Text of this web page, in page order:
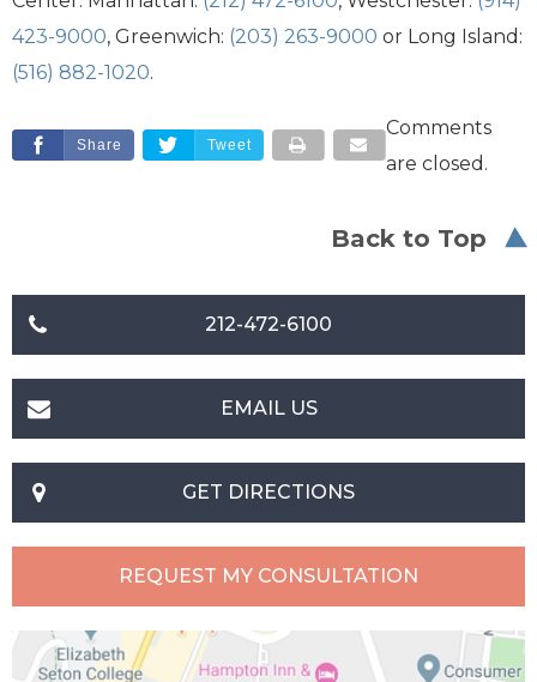
423-9000, Greenwich: (203) 263-9000 or Long Island:
(516) 882-1020.
Share Tweet
Comments
are closed.
Back to Top
212-472-6100
EMAIL US
GET DIRECTIONS
REQUEST MY CONSULTATION